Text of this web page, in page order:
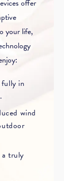
offer
your life,
in
wind
truly